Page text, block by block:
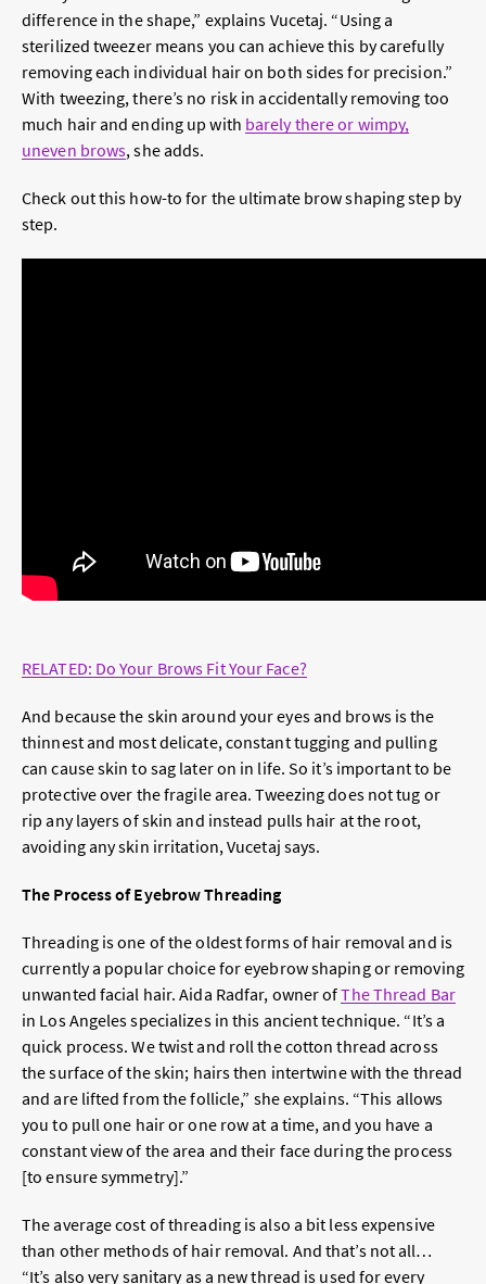
difference in the shape,” explains Vucetaj. “Using a
sterilized tweezer means you can achieve this by carefully
removing each individual hair on both sides for precision.”
With tweezing, there’s no risk in accidentally removing too
much hair and ending up with barely there or wimpy,
uneven brows, she adds.
Check out this how-to for the ultimate brow shaping step by
step.
RELATED: Do Your Brows Fit Your Face?
And because the skin around your eyes and brows is the
thinnest and most delicate, constant tugging and pulling
can cause skin to sag later on in life. So it’s important to be
protective over the fragile area. Tweezing does not tug or
rip any layers of skin and instead pulls hair at the root,
avoiding any skin irritation, Vucetaj says.
The Process of Eyebrow Threading
Threading is one of the oldest forms of hair removal and is
currently a popular choice for eyebrow shaping or removing
unwanted facial hair. Aida Radfar, owner ofThe Thread Bar
in Los Angeles specializes in this ancient technique. “It’s a
quick process. We twist and roll the cotton thread across
the surface of the skin; hairs then intertwine with the thread
and are lifted from the follicle,” she explains. “This allows
you to pull one hair or one row at a time, and you have a
constant view of the area and their face during the process
[to ensure symmetry].”
The average cost of threading is also a bit less expensive
than other methods of hair removal. And that’s not all…
“It’s also very sanitary as a new thread is used for every